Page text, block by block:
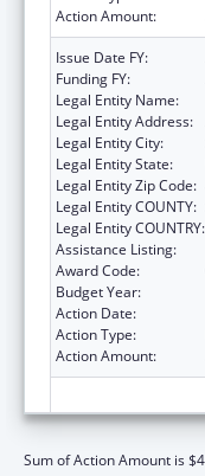
Action Amount:
Issue Date FY:
Funding FY:
Legal Entity Name:
Legal Entity Address:
Legal Entity City:
Legal Entity State:
Legal Entity Zip Code:
Legal Entity COUNTY:
Legal Entity COUNTRY:
Assistance Listing:
Award Code:
Budget Year:
Action Date:
Action Type:
Action Amount:
Sum of Action Amount is